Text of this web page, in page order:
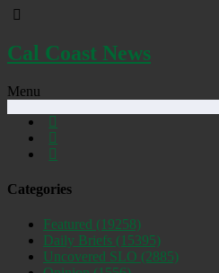
Cal Coast News
Menu
Categories
Featured (19258)
Daily Briefs (15395)
Uncovered SLO (2885)